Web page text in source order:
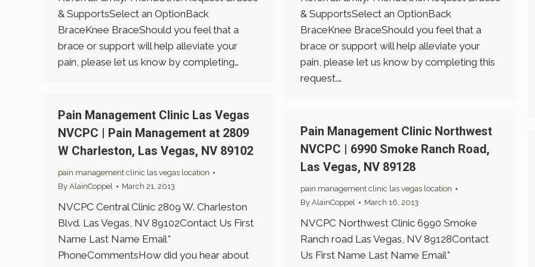
& SupportsSelect an OptionBack
BraceKnee BraceShould you feel that a
brace or support will help alleviate your
pain, please let us know by completing…
& SupportsSelect an OptionBack
BraceKnee BraceShould you feel that a
brace or support will help alleviate your
pain, please let us know by completing this
request.…
Pain Management Clinic Las Vegas
NVCPC | Pain Management at 2809
W Charleston, Las Vegas, NV 89102
pain management clinic las vegas location
By AlainCoppel March 21, 2013
NVCPC Central Clinic 2809 W. Charleston
Blvd. Las Vegas, NV 89102Contact Us First
Name Last Name Email*
PhoneCommentsHow did you hear about
Pain Management Clinic Northwest
NVCPC | 6990 Smoke Ranch Road,
Las Vegas, NV 89128
pain management clinic las vegas location
By AlainCoppel March 16, 2013
NVCPC Northwest Clinic 6990 Smoke
Ranch road Las Vegas, NV 89128Contact
Us First Name Last Name Email*